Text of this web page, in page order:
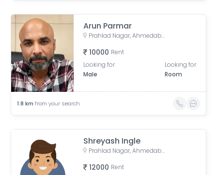
Arun Parmar
Prahlad Nagar, Ahmedabad, Gujarat, India
10000 Rent
Looking for
Male
Looking for
Room
1.8 km from your search
Shreyash Ingle
Prahlad Nagar, Ahmedabad, Gujarat, India
12000 Rent